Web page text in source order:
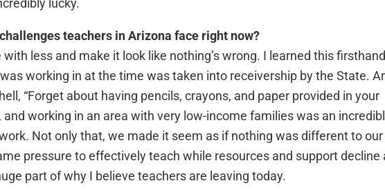
lucky.
teachers in Arizona face right now?
less and make it look like nothing’s wrong. I learned this
working in at the time was taken into receivership by the State.
“Forget about having pencils, crayons, and paper provided in your
working in an area with very low-income families was an
Not only that, we made it seem as if nothing was different to our
pressure to effectively teach while resources and support decline
part of why I believe teachers are leaving today.